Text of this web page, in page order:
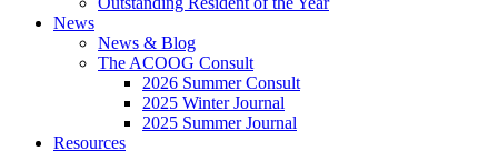
News
News & Blog
The ACOOG Consult
2026 Summer Consult
2025 Winter Journal
2025 Summer Journal
Resources